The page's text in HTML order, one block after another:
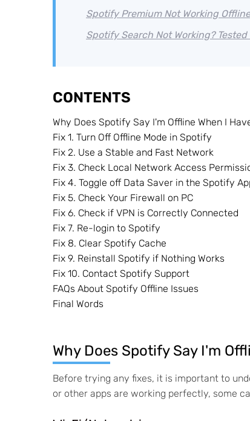
Spotify Premium Not Working
Spotify Search Not Working? Tested
CONTENTS
Why Does Spotify Say I'm Offline When I
Fix 1. Turn Off Offline Mode in Spotify
Fix 2. Use a Stable and Fast Network
Fix 3. Check Local Network Access
Fix 4. Toggle off Data Saver in the Spotify
Fix 5. Check Your Firewall on PC
Fix 6. Check if VPN is Correctly Connected
Fix 7. Re-login to Spotify
Fix 8. Clear Spotify Cache
Fix 9. Reinstall Spotify if Nothing Works
Fix 10. Contact Spotify Support
FAQs About Spotify Offline Issues
Final Words
Why Does Spotify Say I'm
Before trying any fixes, it is important to
or other apps are working perfectly, some